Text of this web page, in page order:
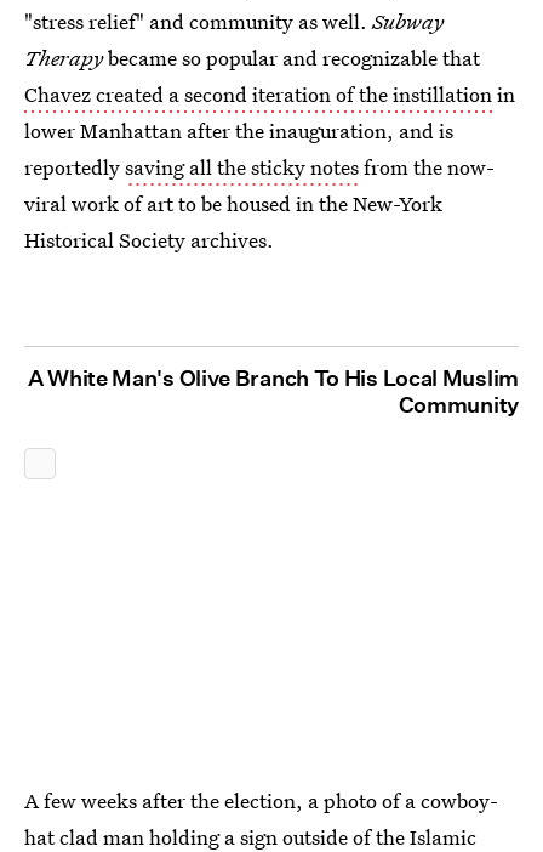
"stress relief" and community as well.Subway
Therapybecame so popular and recognizable that
Chavez created a second iteration of the instillationin
lower Manhattan after the inauguration, and is
reportedlysaving all the sticky notesfrom the now-
viral work of art to be housed in the New-York
Historical Society archives.
A White Man's Olive Branch To His Local Muslim
Community
A few weeks after the election, a photo of a cowboy-
hat clad man holding a sign outside of the Islamic